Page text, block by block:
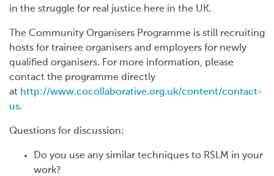
in the struggle for real justice here in the UK.
The Community Organisers Programme is still recruiting
hosts for trainee organisers and employers for newly
qualified organisers. For more information, please
contact the programme directly
at http://www.cocollaborative.org.uk/content/contact-
us.
Questions for discussion:
Do you use any similar techniques to RSLM in your
work?